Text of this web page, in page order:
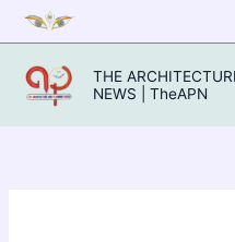
Skip
to
content
THE
NEWS | TheAPN